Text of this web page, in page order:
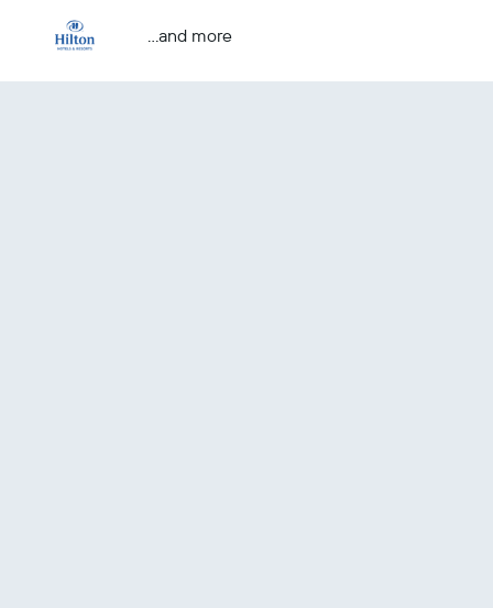
...and more